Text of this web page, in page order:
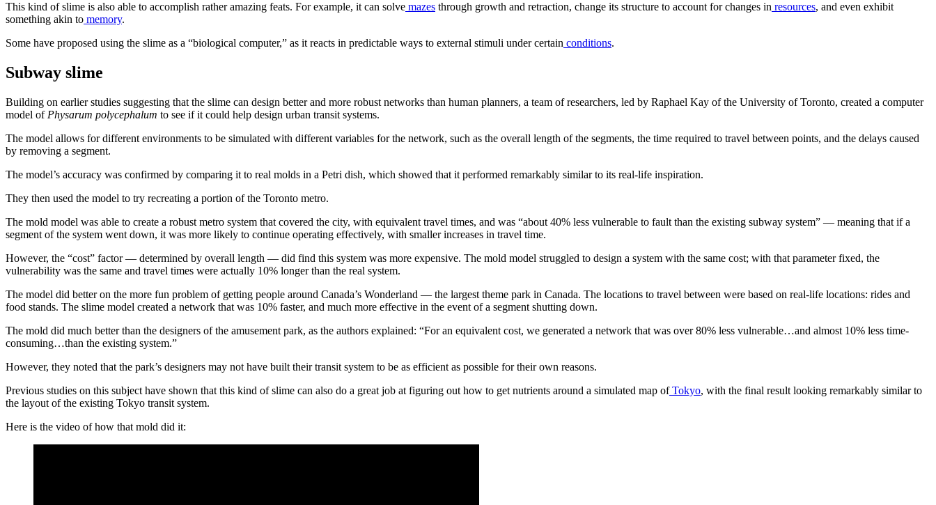
This kind of slime is also able to accomplish rather amazing feats. For example, it can solve mazes through growth and retraction, change its structure to account for changes in resources, and even exhibit
something akin to memory.
Some have proposed using the slime as a “biological computer,” as it reacts in predictable ways to external stimuli under certain conditions.
Subway slime
Building on earlier studies suggesting that the slime can design better and more robust networks than human planners, a team of researchers, led by Raphael Kay of the University of Toronto, created a computer
model of Physarum polycephalum to see if it could help design urban transit systems.
The model allows for different environments to be simulated with different variables for the network, such as the overall length of the segments, the time required to travel between points, and the delays caused
by removing a segment.
The model’s accuracy was confirmed by comparing it to real molds in a Petri dish, which showed that it performed remarkably similar to its real-life inspiration.
They then used the model to try recreating a portion of the Toronto metro.
The mold model was able to create a robust metro system that covered the city, with equivalent travel times, and was “about 40% less vulnerable to fault than the existing subway system” — meaning that if a
segment of the system went down, it was more likely to continue operating effectively, with smaller increases in travel time.
However, the “cost” factor — determined by overall length — did find this system was more expensive. The mold model struggled to design a system with the same cost; with that parameter fixed, the
vulnerability was the same and travel times were actually 10% longer than the real system.
The model did better on the more fun problem of getting people around Canada’s Wonderland — the largest theme park in Canada. The locations to travel between were based on real-life locations: rides and
food stands. The slime model created a network that was 10% faster, and much more effective in the event of a segment shutting down.
The mold did much better than the designers of the amusement park, as the authors explained: “For an equivalent cost, we generated a network that was over 80% less vulnerable…and almost 10% less time-
consuming…than the existing system.”
However, they noted that the park’s designers may not have built their transit system to be as efficient as possible for their own reasons.
Previous studies on this subject have shown that this kind of slime can also do a great job at figuring out how to get nutrients around a simulated map ofTokyo, with the final result looking remarkably similar to
the layout of the existing Tokyo transit system.
Here is the video of how that mold did it: